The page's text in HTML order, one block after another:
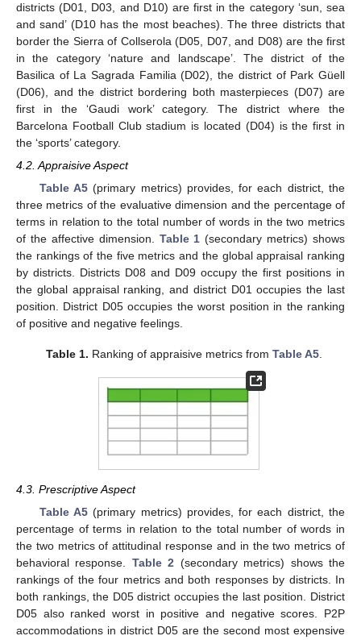
districts (D01, D03, and D10) are first in the category ‘sun, sea
and sand’ (D10 has the most beaches). The three districts that
border the Sierra of Collserola (D05, D07, and D08) are the first
in the category ‘nature and landscape’. The district of the
Basilica of La Sagrada Familia (D02), the district of Park Güell
(D06), and the district bordering both masterpieces (D07) are
first in the ‘Gaudi work’ category. The district where the
Barcelona Football Club stadium is located (D04) is the first in
the ‘sports’ category.
4.2. Appraisive Aspect
Table A5(primary metrics) provides, for each district, the
three metrics of the evaluative dimension and the percentage of
terms in relation to the total number of words in the two metrics
of the affective dimension. Table 1 (secondary metrics) shows
the rankings of the five metrics and the global appraisal ranking
by districts. Districts D08 and D09 occupy the first positions in
the global appraisal ranking, and district D01 occupies the last
position. District D05 occupies the worst position in the ranking
of positive and negative feelings.
Table 1. Ranking of appraisive metrics from Table A5.
4.3. Prescriptive Aspect
Table A5(primary metrics) provides, for each district, the
percentage of terms in relation to the total number of words in
the two metrics of attitudinal response and in the two metrics of
behavioral response. Table 2 (secondary metrics) shows the
rankings of the four metrics and both responses by districts. In
both rankings, the D05 district occupies the last position. District
D05 also ranked worst in positive and negative scores. P2P
accommodations in district D05 are the second most expensive